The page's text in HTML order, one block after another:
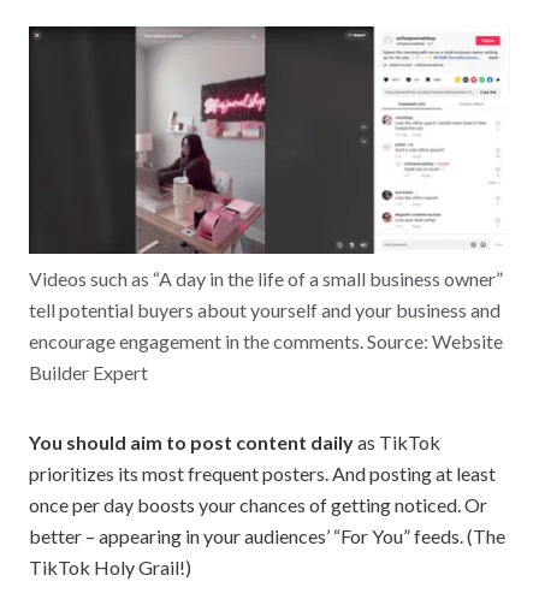
Videos such as “A day in the life of a small business owner”
tell potential buyers about yourself and your business and
encourage engagement in the comments. Source: Website
Builder Expert
You should aim to post content dailyas TikTok
prioritizes its most frequent posters. And posting at least
once per day boosts your chances of getting noticed. Or
better – appearing in your audiences’ “For You” feeds. (The
TikTok Holy Grail!)